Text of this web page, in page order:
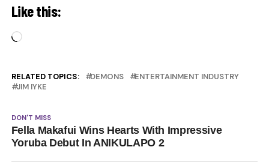
Like this:
Loading…
RELATED TOPICS: DEMONS
ENTERTAINMENT INDUSTRY
JIM IYKE
DON'T MISS
Fella Makafui Wins Hearts With Impressive
Yoruba Debut In ANIKULAPO 2